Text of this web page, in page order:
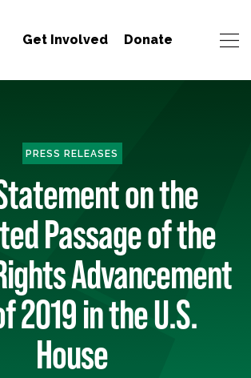
Get Involved Donate
PRESS RELEASES
on the
Passage of the
Advancement
2019 in the U.S.
House